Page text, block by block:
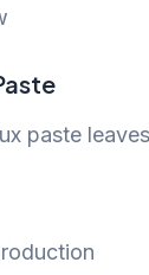
paste